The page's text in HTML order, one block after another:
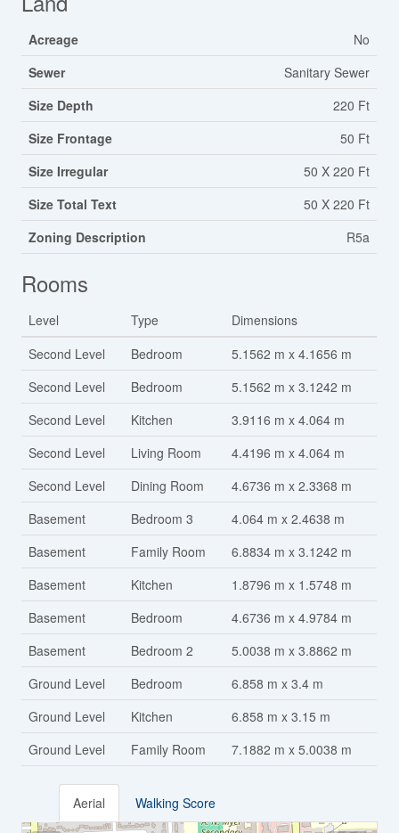
Acreage
No
Sewer
Sanitary Sewer
Size Depth
220 Ft
Size Frontage
50 Ft
Size Irregular
50 X 220 Ft
Size Total Text
50 X 220 Ft
Zoning Description
R5a
Rooms
Level Type
Dimensions
Second Level
Bedroom
5.1562 m x 4.1656 m
Second Level
Bedroom
5.1562 m x 3.1242 m
Second Level
Kitchen
3.9116 m x 4.064 m
Second Level
Living Room
4.4196 m x 4.064 m
Second Level
Dining Room
4.6736 m x 2.3368 m
Basement
Bedroom 3
4.064 m x 2.4638 m
Basement
Family Room
6.8834 m x 3.1242 m
Basement
Kitchen
1.8796 m x 1.5748 m
Basement
Bedroom
4.6736 m x 4.9784 m
Basement
Bedroom 2
5.0038 m x 3.8862 m
Ground Level
Bedroom
6.858 m x 3.4 m
Ground Level
Kitchen
6.858 m x 3.15 m
Ground Level
Family Room 7.1882 m x 5.0038 m
Aerial Walking Score